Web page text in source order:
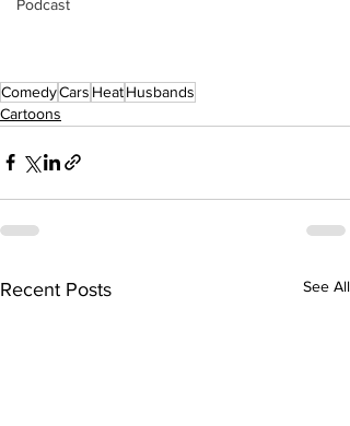
Podcast
ComedyCars HeatHusbands
Cartoons
Recent Posts See All